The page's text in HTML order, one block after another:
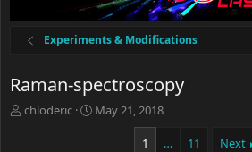
Experiments & Modifications
Raman-spectroscopy
T
chloderic
S
May 21, 2018
1 … 11 Next